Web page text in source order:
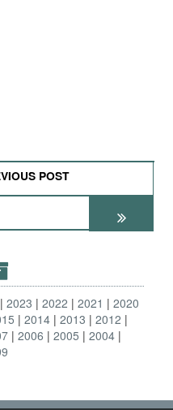
POST
2023 2022 2021
2020
2014 2013
2012
2006 2005
2004